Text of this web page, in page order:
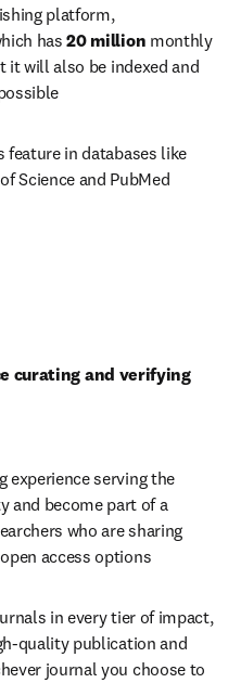
world’s biggest publishing platform,
in new tab/window
has 20 million monthly
it will also be indexed and
feature in databases like
Science and PubMed
curating and verifying
experience serving the
and become part of a
who are sharing
access options
in every tier of impact,
quality publication and
journal you choose to